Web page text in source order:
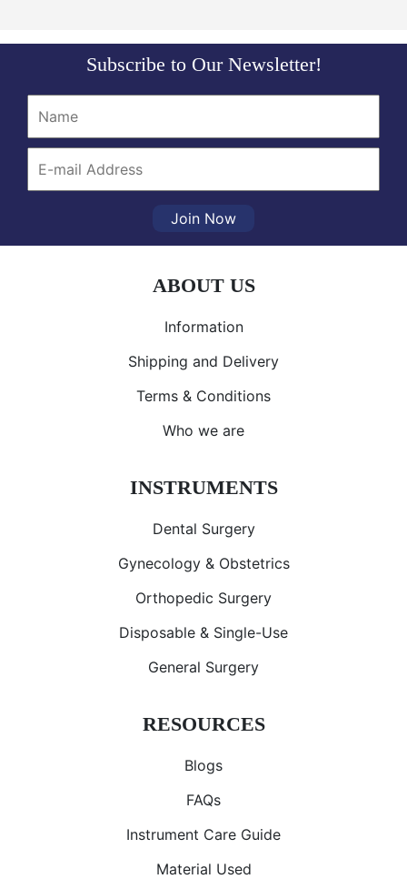
Subscribe to Our Newsletter!
Join Now
ABOUT US
Information
Shipping and Delivery
Terms & Conditions
Who we are
INSTRUMENTS
Dental Surgery
Gynecology & Obstetrics
Orthopedic Surgery
Disposable & Single-Use
General Surgery
RESOURCES
Blogs
FAQs
Instrument Care Guide
Material Used